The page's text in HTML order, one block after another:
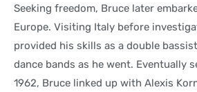
Seeking freedom, Bruce later
Europe. Visiting Italy before
provided his skills as a double
dance bands as he went. Eventually
1962, Bruce linked up with Alexis